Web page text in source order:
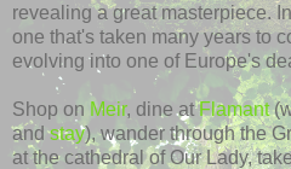
revealing a great masterpiece.
one that's taken many years to
evolving into one of Europe's
Shop on Meir, dine atFlamant
andstay), wander through the
at the cathedral of Our Lady,